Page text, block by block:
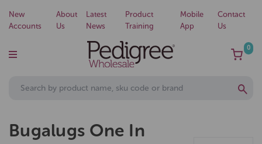
New
Accounts
About
Us
Latest
News
Product
Training
Mobile
App
Contact
Us
0
Bugalugs One In